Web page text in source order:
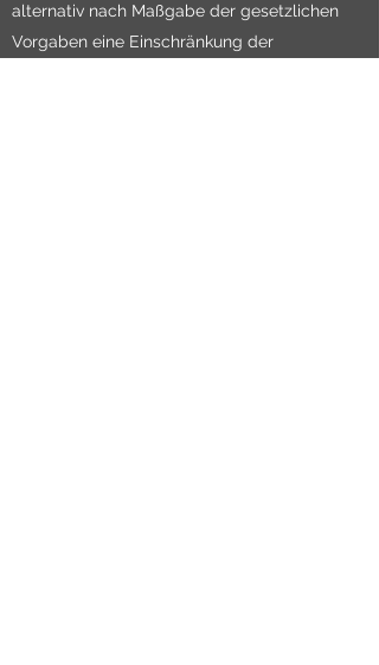
alternativ nach Maßgabe der gesetzlichen
Vorgaben eine Einschränkung der